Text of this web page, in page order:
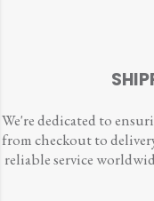
We're dedicated to
from checkout to
reliable service